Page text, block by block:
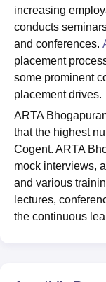
Reviews
increasing
conducts
and conferences.
placement
some prominent
placement drives.
ARTA
that the highest
Cogent. ARTA
mock interviews,
and various
lectures,
the continuous